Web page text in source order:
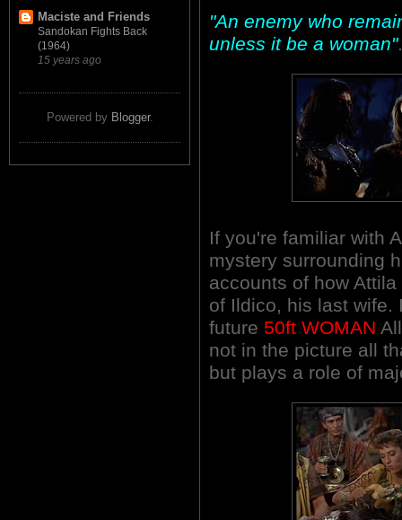
Maciste and Friends
Sandokan Fights Back
(1964)
15 years ago
Powered by Blogger.
"An enemy who
unless it be a woman".
If you're familiar with
mystery surrounding
accounts of how
of Ildico, his last wife.
future 50ft WOMAN
not in the picture all
but plays a role of